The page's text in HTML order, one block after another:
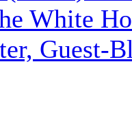
White
Guest-